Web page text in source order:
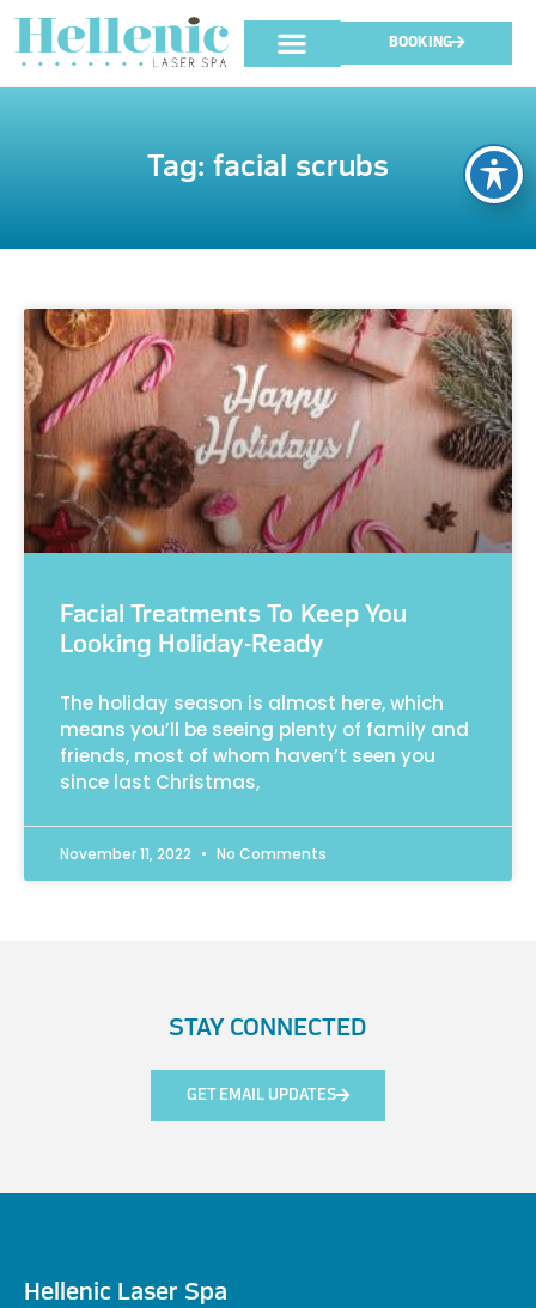
BOOKING
Tag: facial scrubs
Facial Treatments To Keep You
Looking Holiday-Ready
The holiday season is almost here, which
means you’ll be seeing plenty of family and
friends, most of whom haven’t seen you
since last Christmas,
November 11, 2022 No Comments
STAY CONNECTED
GET EMAIL UPDATES
Hellenic Laser Spa